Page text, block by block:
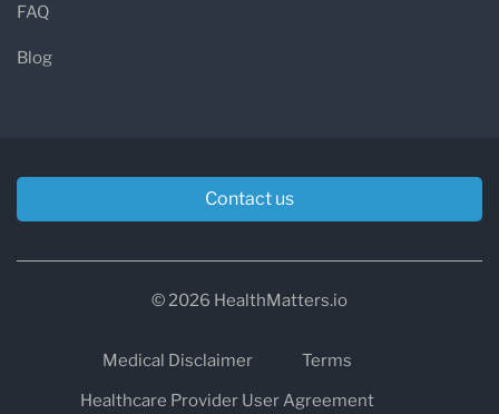
FAQ
Blog
Contact us
© 2026 HealthMatters.io
Medical Disclaimer
Terms
Healthcare Provider User Agreement